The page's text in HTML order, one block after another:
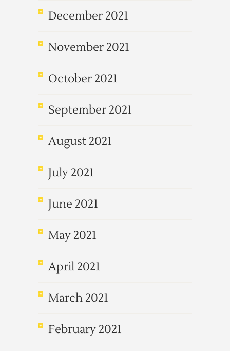
December 2021
November 2021
October 2021
September 2021
August 2021
July 2021
June 2021
May 2021
April 2021
March 2021
February 2021